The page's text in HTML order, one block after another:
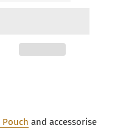
Pouch and accessorise